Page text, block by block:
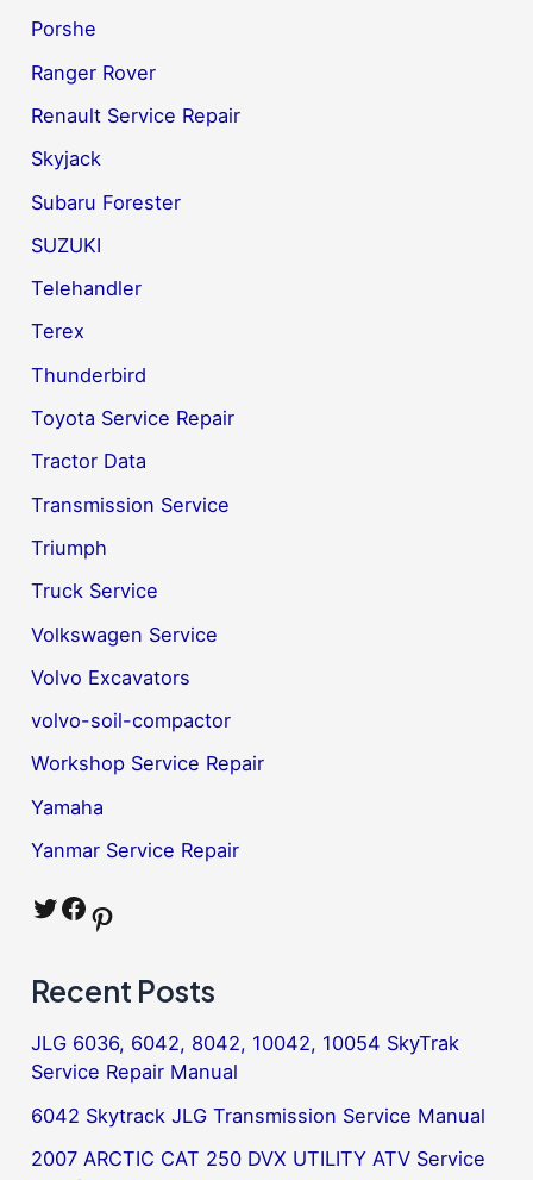
Porshe
Ranger Rover
Renault Service Repair
Skyjack
Subaru Forester
SUZUKI
Telehandler
Terex
Thunderbird
Toyota Service Repair
Tractor Data
Transmission Service
Triumph
Truck Service
Volkswagen Service
Volvo Excavators
volvo-soil-compactor
Workshop Service Repair
Yamaha
Yanmar Service Repair
Twitter Facebook Pinterest
Recent Posts
JLG 6036, 6042, 8042, 10042, 10054 SkyTrak
Service Repair Manual
6042 Skytrack JLG Transmission Service Manual
2007 ARCTIC CAT 250 DVX UTILITY ATV Service